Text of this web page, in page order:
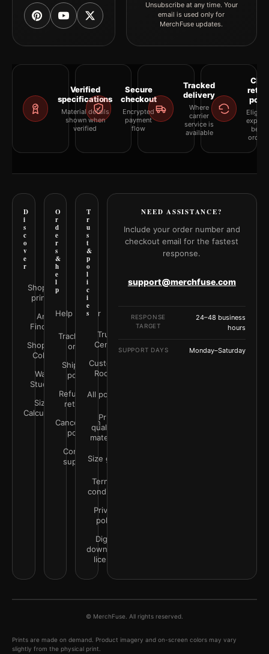
Unsubscribe at any time. Your
email is used only for
MerchFuse updates.
Verified
specifications
Material details
shown when
verified
Secure
checkout
Encrypted
payment
flow
Tracked
delivery
Where
carrier
service is
available
D
i
s
c
o
v
e
r
Shop all
prints
Art
Finder
Shop by
Color
Wall
Studio
Size
Calculator
O
r
d
e
r
s
&
h
e
l
p
Help Center
Track your
order
Shipping
policy
Refunds &
returns
Cancellation
policy
Contact
support
T
r
u
s
t
&
p
o
l
i
c
i
e
s
Trust
Center
Customer
Rooms
All policies
Print
quality &
materials
Size guide
Terms &
conditions
Privacy
policy
Digital
downloads
license
NEED ASSISTANCE?
Include your order number and
checkout email for the fastest
response.
support@merchfuse.com
RESPONSE
TARGET
24–48 business
hours
SUPPORT DAYS Monday–Saturday
© MerchFuse. All rights reserved.
Prints are made on demand. Product imagery and on-screen colors may vary
slightly from the physical print.